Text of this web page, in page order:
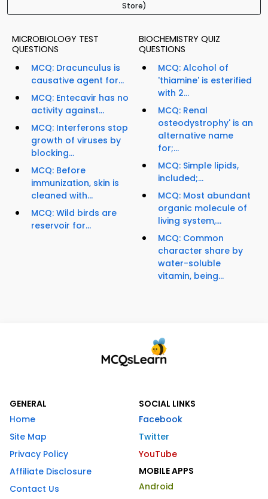
Store)
MICROBIOLOGY TEST
QUESTIONS
MCQ: Dracunculus is
causative agent for...
MCQ: Entecavir has no
activity against...
MCQ: Interferons stop
growth of viruses by
blocking...
MCQ: Before
immunization, skin is
cleaned with...
MCQ: Wild birds are
reservoir for...
BIOCHEMISTRY QUIZ
QUESTIONS
MCQ: Alcohol of
'thiamine' is esterified
with 2...
MCQ: Renal
osteodystrophy' is an
alternative name
for;...
MCQ: Simple lipids,
included;...
MCQ: Most abundant
organic molecule of
living system,...
MCQ: Common
character share by
water-soluble
vitamin, being...
GENERAL
Home
Site Map
Privacy Policy
Affiliate Disclosure
Contact Us
SOCIAL LINKS
Facebook
Twitter
YouTube
MOBILE APPS
Android